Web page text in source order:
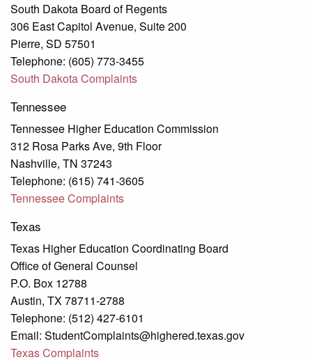
South Dakota Board of Regents
306 East Capitol Avenue, Suite 200
Pierre, SD 57501
Telephone: (605) 773-3455
South Dakota Complaints
Tennessee
Tennessee Higher Education Commission
312 Rosa Parks Ave, 9th Floor
Nashville, TN 37243
Telephone: (615) 741-3605
Tennessee Complaints
Texas
Texas Higher Education Coordinating Board
Office of General Counsel
P.O. Box 12788
Austin, TX 78711-2788
Telephone: (512) 427-6101
Email: StudentComplaints@highered.texas.gov
Texas Complaints